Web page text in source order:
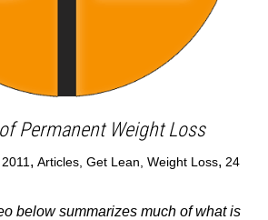
Permanent Weight Loss
, Articles, Get Lean, Weight Loss, 24
below summarizes much of what is